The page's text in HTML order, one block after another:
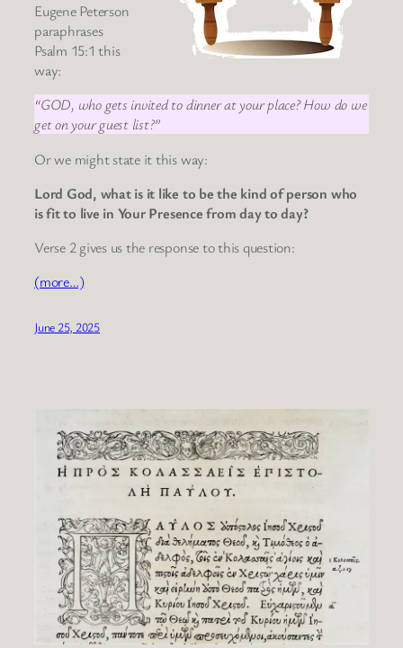
Eugene Peterson
paraphrases
Psalm 15:1 this
way:
“GOD, who gets invited to dinner at your place? How do we
get on your guest list?”
Or we might state it this way:
Lord God, what is it like to be the kind of person who
is fit to live in Your Presence from day to day?
Verse 2 gives us the response to this question:
(more…)
June 25, 2025